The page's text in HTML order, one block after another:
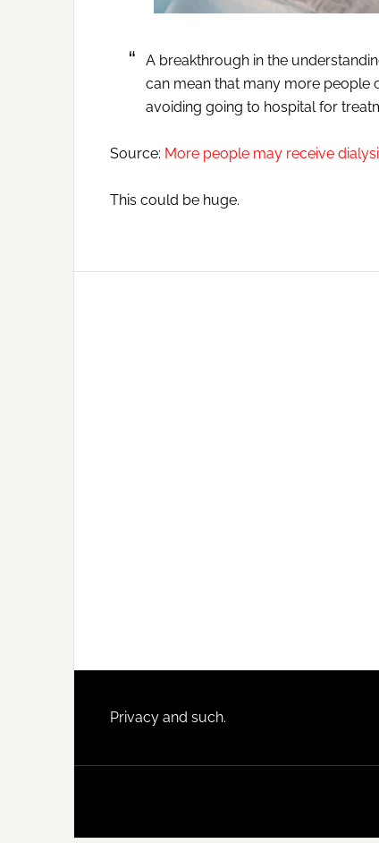
A breakthrough in the
can mean that many more people
avoiding going to hospital for
Source: More people may receive
This could be huge.
Footer
Privacy and such.